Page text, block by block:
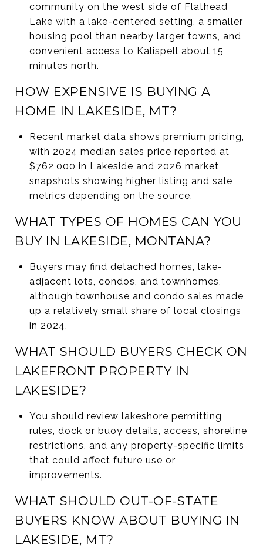
community on the west side of Flathead
Lake with a lake-centered setting, a smaller
housing pool than nearby larger towns, and
convenient access to Kalispell about 15
minutes north.
HOW EXPENSIVE IS BUYING A
HOME IN LAKESIDE, MT?
Recent market data shows premium pricing,
with 2024 median sales price reported at
$762,000 in Lakeside and 2026 market
snapshots showing higher listing and sale
metrics depending on the source.
WHAT TYPES OF HOMES CAN YOU
BUY IN LAKESIDE, MONTANA?
Buyers may find detached homes, lake-
adjacent lots, condos, and townhomes,
although townhouse and condo sales made
up a relatively small share of local closings
in 2024.
WHAT SHOULD BUYERS CHECK ON
LAKEFRONT PROPERTY IN
LAKESIDE?
You should review lakeshore permitting
rules, dock or buoy details, access, shoreline
restrictions, and any property-specific limits
that could affect future use or
improvements.
WHAT SHOULD OUT-OF-STATE
BUYERS KNOW ABOUT BUYING IN
LAKESIDE, MT?